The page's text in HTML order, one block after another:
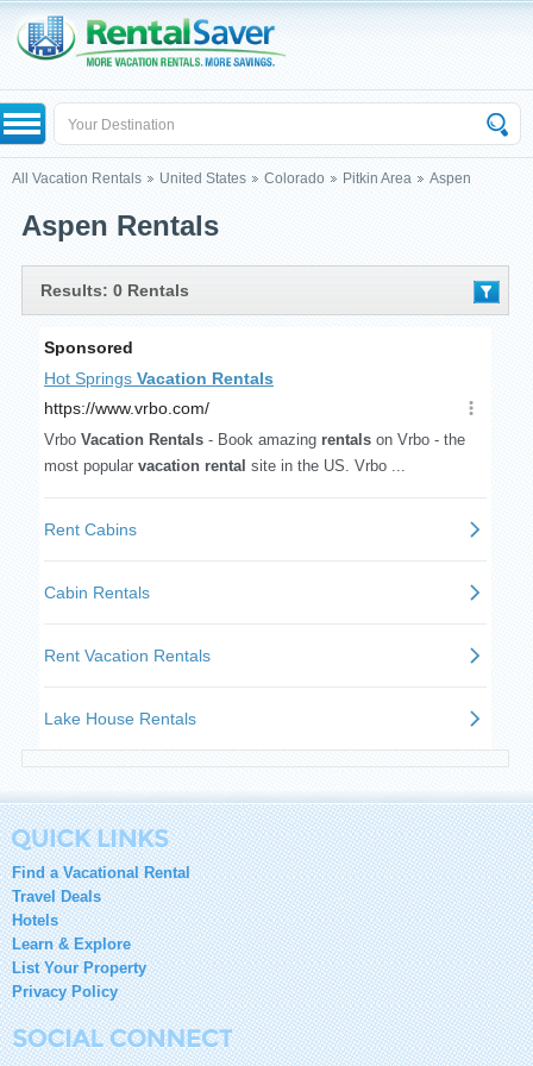
All Vacation Rentals United States Colorado Pitkin Area Aspen
Aspen Rentals
Results: 0 Rentals
Find a Vacational Rental
Travel Deals
Hotels
Learn & Explore
List Your Property
Privacy Policy